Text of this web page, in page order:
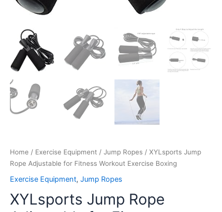
Home / Exercise Equipment / Jump Ropes / XYLsports Jump
Rope Adjustable for Fitness Workout Exercise Boxing
Exercise Equipment, Jump Ropes
XYLsports Jump Rope